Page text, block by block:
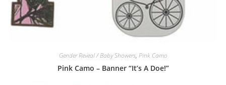
Gender Reveal / Baby Showers, Pink Camo
Pink Camo – Banner “It’s A Doe!”